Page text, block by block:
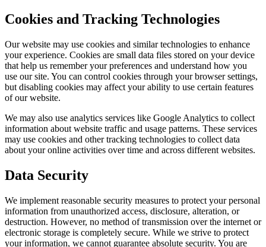
Cookies and Tracking Technologies
Our website may use cookies and similar technologies to enhance
your experience. Cookies are small data files stored on your device
that help us remember your preferences and understand how you
use our site. You can control cookies through your browser settings,
but disabling cookies may affect your ability to use certain features
of our website.
We may also use analytics services like Google Analytics to collect
information about website traffic and usage patterns. These services
may use cookies and other tracking technologies to collect data
about your online activities over time and across different websites.
Data Security
We implement reasonable security measures to protect your personal
information from unauthorized access, disclosure, alteration, or
destruction. However, no method of transmission over the internet or
electronic storage is completely secure. While we strive to protect
your information, we cannot guarantee absolute security. You are